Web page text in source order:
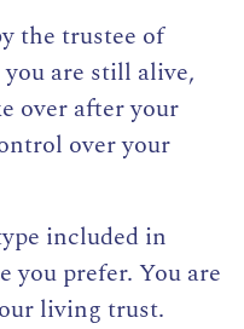
the trustee of
are still alive,
over after your
over your
included in
prefer. You are
living trust.